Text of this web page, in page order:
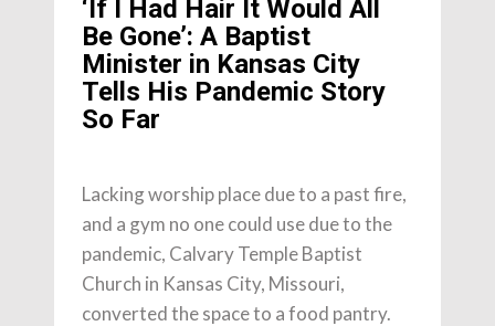
‘If I Had Hair It Would All
Be Gone’: A Baptist
Minister in Kansas City
Tells His Pandemic Story
So Far
Lacking worship place due to a past fire,
and a gym no one could use due to the
pandemic, Calvary Temple Baptist
Church in Kansas City, Missouri,
converted the space to a food pantry.